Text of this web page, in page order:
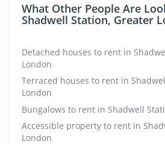
What Other People Are
Shadwell Station, Greater
Detached houses to rent in
London
Terraced houses to rent in
London
Bungalows to rent in Shadwell
Accessible property to rent in
London